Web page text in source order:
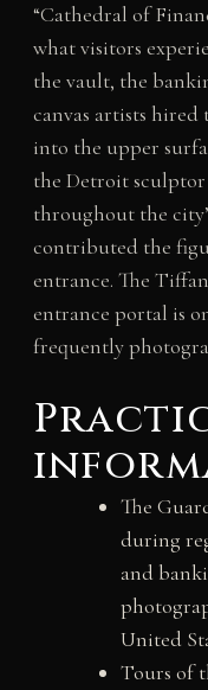
“Cathedral of
what visitors
the vault, the
canvas artists
into the upper
the Detroit
throughout the
contributed the
entrance. The
entrance portal is
frequently
The
during
and
United
Tours of